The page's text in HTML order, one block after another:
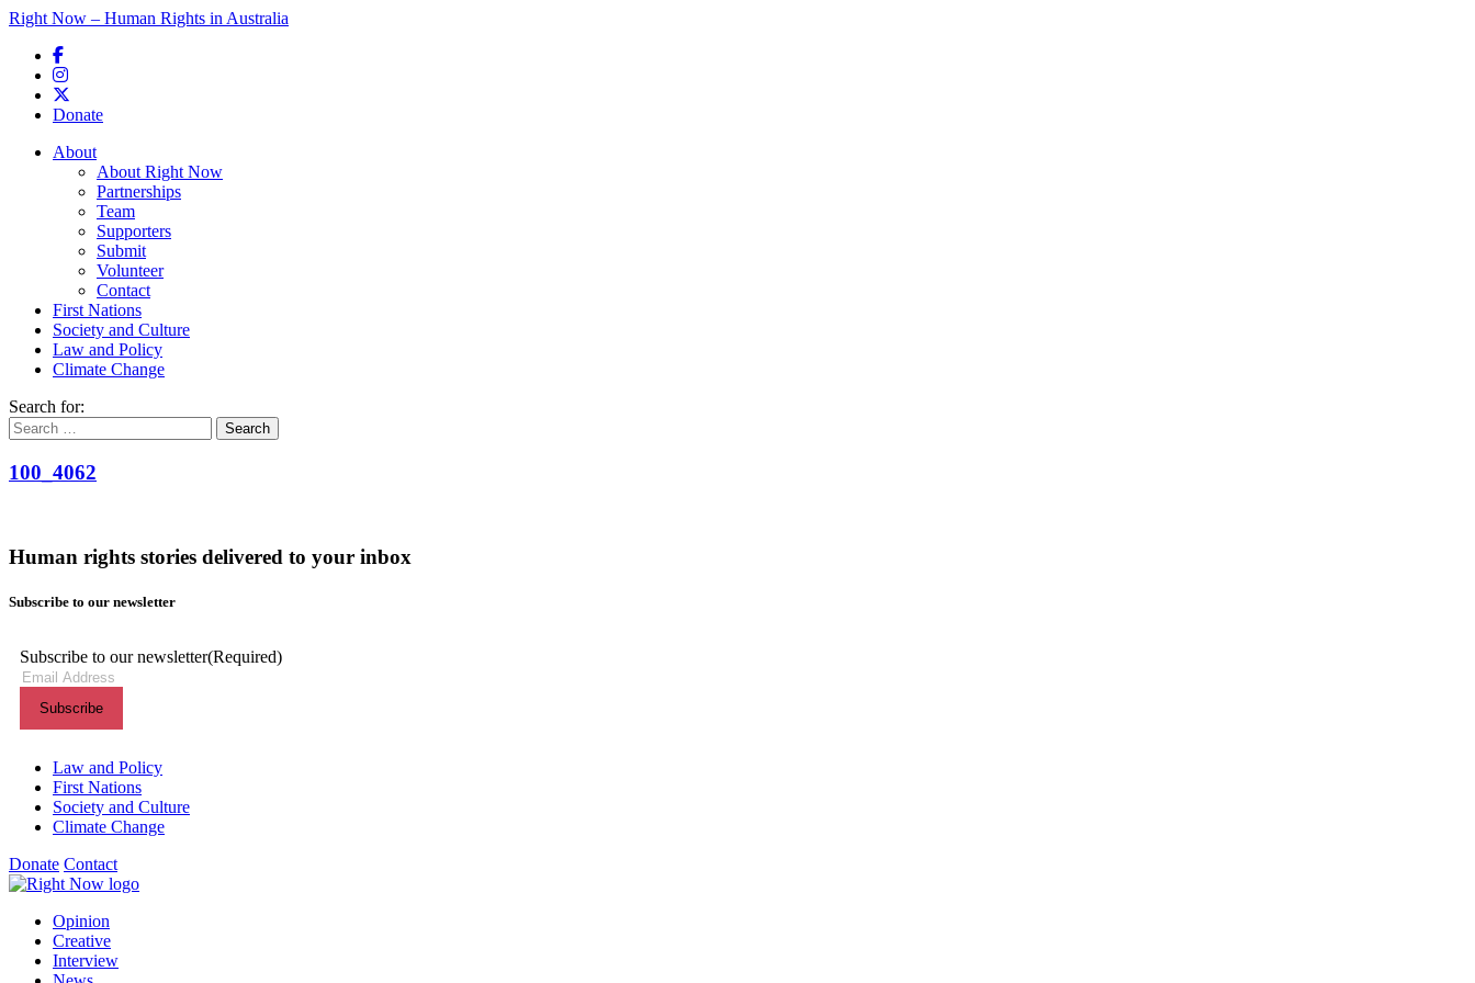
Right Now – Human Rights in Australia
Donate
Main menu
About
About Right Now
Partnerships
Team
Supporters
Submit
Volunteer
Contact
First Nations
Society and Culture
Law and Policy
Climate Change
Search for:
100_4062
Human rights stories delivered to your inbox
Subscribe to our newsletter
Subscribe to our newsletter(Required)
Themes menu
Law and Policy
First Nations
Society and Culture
Climate Change
Donate Contact
Shortcuts menu
Opinion
Creative
Interview